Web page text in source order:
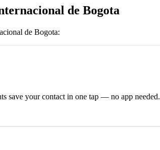
de Bogota
de Bogota:
save your contact in one tap — no app needed.